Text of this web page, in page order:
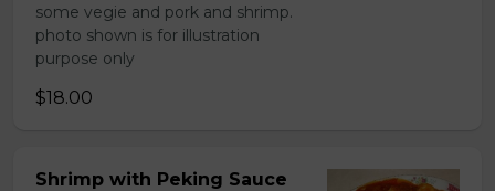
some vegie and pork and shrimp.
photo shown is for illustration
purpose only
$18.00
Shrimp with Peking Sauce